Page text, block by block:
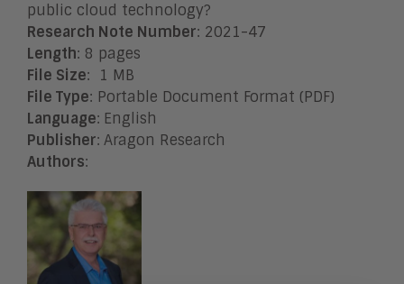
public cloud technology?
Research Note Number: 2021-47
Length: 8 pages
File Size: 1 MB
File Type: Portable Document Format (PDF)
Language: English
Publisher: Aragon Research
Authors: